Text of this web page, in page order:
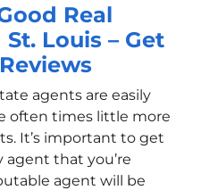
Real
Louis – Get
agents are easily
often times little more
It’s important to get
agent that you’re
agent will be